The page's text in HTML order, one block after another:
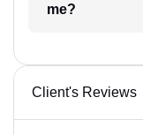
me?
Client's Reviews